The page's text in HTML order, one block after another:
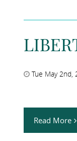
Tue May 2nd,
Read More